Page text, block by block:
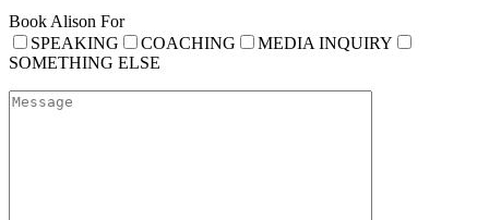
Book Alison For
SPEAKING
COACHING
MEDIA INQUIRY
SOMETHING ELSE